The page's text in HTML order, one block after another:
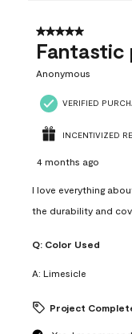
Reviews
5 out of 5 stars.
Fantastic
Anonymous
VERIFIED
INCENTIVIZED
4 months ago
I love everything
the durability and
Q: Color Used
A: Limesicle
Project